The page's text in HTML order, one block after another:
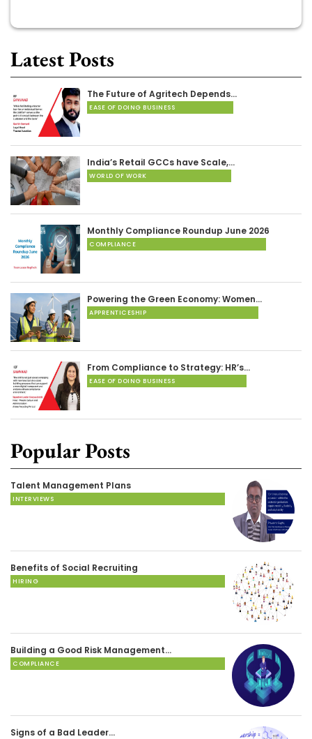
Latest Posts
The Future of Agritech Depends…
EASE OF DOING BUSINESS
India’s Retail GCCs have Scale,…
WORLD OF WORK
Monthly Compliance Roundup June 2026
COMPLIANCE
Powering the Green Economy: Women…
APPRENTICESHIP
From Compliance to Strategy: HR’s…
EASE OF DOING BUSINESS
Popular Posts
Talent Management Plans
INTERVIEWS
Benefits of Social Recruiting
HIRING
Building a Good Risk Management…
COMPLIANCE
Signs of a Bad Leader…